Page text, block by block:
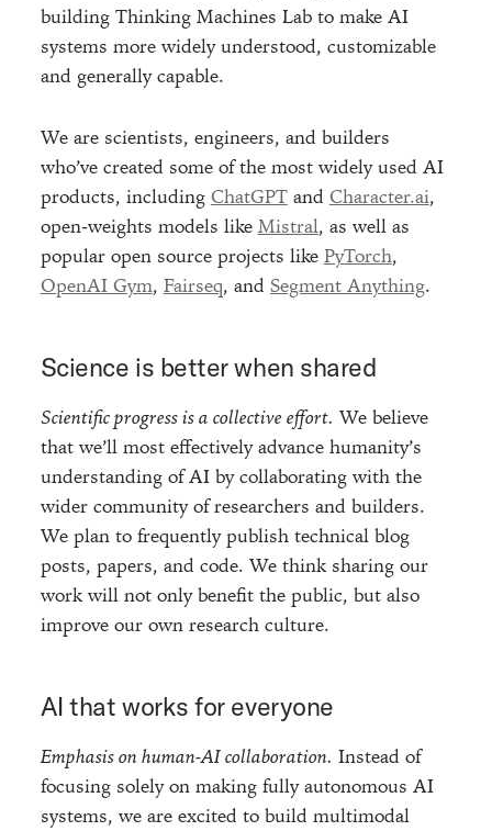
building Thinking Machines Lab to make AI
systems more widely understood, customizable
and generally capable.
We are scientists, engineers, and builders
who’ve created some of the most widely used AI
products, including ChatGPTand Character.ai,
open-weights models like Mistral, as well as
popular open source projects like PyTorch,
OpenAI Gym, Fairseq, and Segment Anything.
Science is better when shared
Scientific progress is a collective effort. We believe
that we’ll most effectively advance humanity’s
understanding of AI by collaborating with the
wider community of researchers and builders.
We plan to frequently publish technical blog
posts, papers, and code. We think sharing our
work will not only benefit the public, but also
improve our own research culture.
AI that works for everyone
Emphasis on human-AI collaboration. Instead of
focusing solely on making fully autonomous AI
systems, we are excited to build multimodal